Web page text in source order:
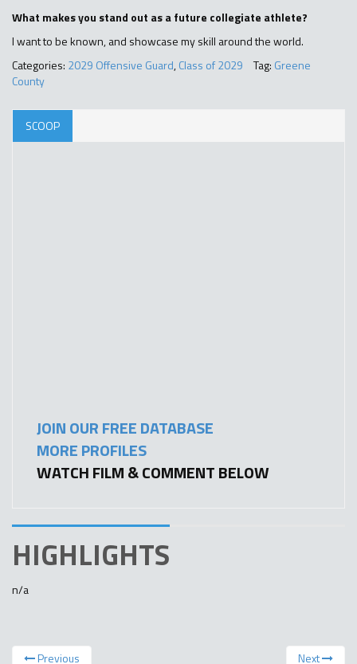
What makes you stand out as a future collegiate athlete?
I want to be known, and showcase my skill around the world.
Categories: 2029 Offensive Guard,Class of 2029 Tag: Greene
County
SCOOP
JOIN OUR FREE DATABASE
MORE PROFILES
WATCH FILM & COMMENT BELOW
HIGHLIGHTS
n/a
Previous Next